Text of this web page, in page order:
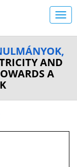
AND
A